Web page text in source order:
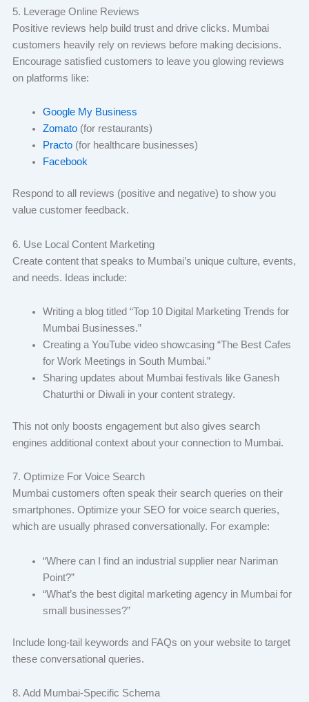
5. Leverage Online Reviews
Positive reviews help build trust and drive clicks. Mumbai
customers heavily rely on reviews before making decisions.
Encourage satisfied customers to leave you glowing reviews
on platforms like:
Google My Business
Zomato(for restaurants)
Practo(for healthcare businesses)
Facebook
Respond to all reviews (positive and negative) to show you
value customer feedback.
6. Use Local Content Marketing
Create content that speaks to Mumbai’s unique culture, events,
and needs. Ideas include:
Writing a blog titled “Top 10 Digital Marketing Trends for
Mumbai Businesses.”
Creating a YouTube video showcasing “The Best Cafes
for Work Meetings in South Mumbai.”
Sharing updates about Mumbai festivals like Ganesh
Chaturthi or Diwali in your content strategy.
This not only boosts engagement but also gives search
engines additional context about your connection to Mumbai.
7. Optimize For Voice Search
Mumbai customers often speak their search queries on their
smartphones. Optimize your SEO for voice search queries,
which are usually phrased conversationally. For example:
“Where can I find an industrial supplier near Nariman
Point?”
“What’s the best digital marketing agency in Mumbai for
small businesses?”
Include long-tail keywords and FAQs on your website to target
these conversational queries.
8. Add Mumbai-Specific Schema